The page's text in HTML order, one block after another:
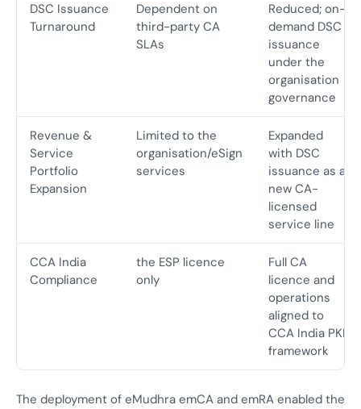
DSC Issuance
Turnaround
Dependent on
third-party CA
SLAs
Reduced; on-
demand DSC
issuance
under the
organisation
governance
Revenue &
Service
Portfolio
Expansion
Limited to the
organisation/eSign
services
Expanded
with DSC
issuance as a
new CA-
licensed
service line
CCA India
Compliance
the ESP licence
only
Full CA
licence and
operations
aligned to
CCA India PKI
framework
The deployment of eMudhra emCA and emRA enabled the